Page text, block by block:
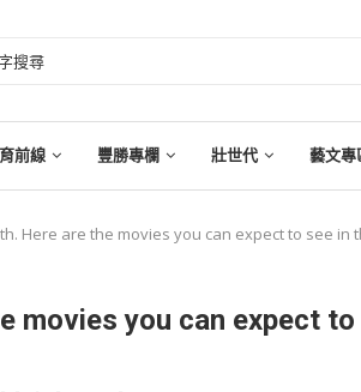
前線 豐勝專欄 壯世代 藝文專
Here are the movies you can expect to see in
movies you can expect